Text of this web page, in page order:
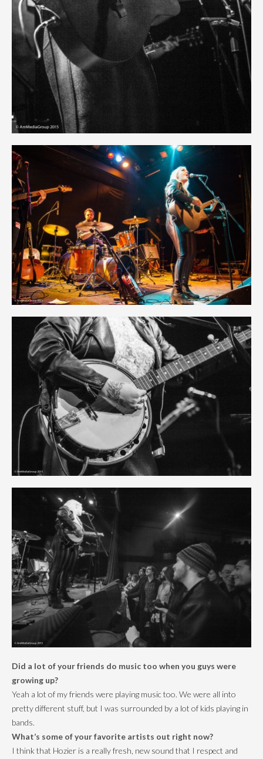
Did a lot of your friends do music too when you guys were
growing up?
Yeah a lot of my friends were playing music too. We were all into
pretty different stuff, but I was surrounded by a lot of kids playing in
bands.
What’s some of your favorite artists out right now?
I think that Hozier is a really fresh, new sound that I respect and